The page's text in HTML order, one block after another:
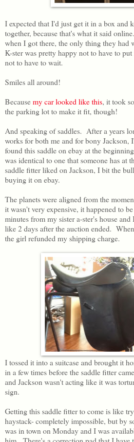
I expected that I'd just get it in a box and
together, because that's what it said
when I got there, the only thing they had
K-ster was pretty happy not to have to
not to have to wait.
Smiles all around!
Becausemy car looked like this, it took
the parking lot to make it fit, though!
And speaking of saddles. After a years
works for both me and for bony
found this saddle on ebay at the
was identical to one that someone has at
saddle fitter liked on Jackson, I bit the
buying it on ebay.
The planets were aligned from the
it wasn't very expensive, it happened to
minutes from my sister a-ster's house
like 2 days after the auction ended.
the girl refunded my shipping charge.
I tossed it into a suitcase and brought it
in a few times before the saddle fitter
and Jackson wasn't acting like it was
sign.
Getting this saddle fitter to come is like
haystack- completely impossible, but by
was in town on Monday and I was